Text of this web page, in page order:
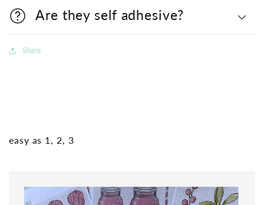
Are they self adhesive?
Share
easy as 1, 2, 3